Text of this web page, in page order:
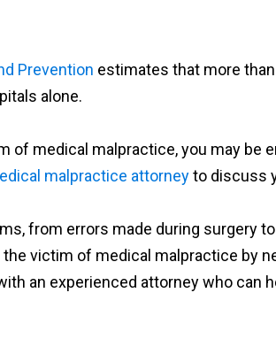
Prevention estimates that more
alone.
of medical malpractice, you may be
malpractice attorneyto discuss
from errors made during surgery
victim of medical malpractice by
an experienced attorney who can